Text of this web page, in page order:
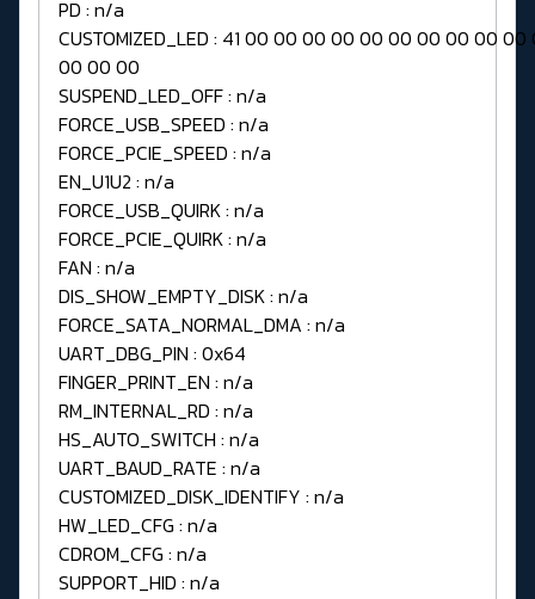
PD : n/a
CUSTOMIZED_LED : 41 00 00 00 00 00 00 00 00 00 00
00 00 00
SUSPEND_LED_OFF : n/a
FORCE_USB_SPEED : n/a
FORCE_PCIE_SPEED : n/a
EN_U1U2 : n/a
FORCE_USB_QUIRK : n/a
FORCE_PCIE_QUIRK : n/a
FAN : n/a
DIS_SHOW_EMPTY_DISK : n/a
FORCE_SATA_NORMAL_DMA : n/a
UART_DBG_PIN : 0x64
FINGER_PRINT_EN : n/a
RM_INTERNAL_RD : n/a
HS_AUTO_SWITCH : n/a
UART_BAUD_RATE : n/a
CUSTOMIZED_DISK_IDENTIFY : n/a
HW_LED_CFG : n/a
CDROM_CFG : n/a
SUPPORT_HID : n/a